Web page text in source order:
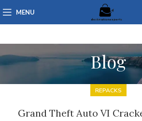
MENU
Blog
REPACKS
Grand Theft Auto VI